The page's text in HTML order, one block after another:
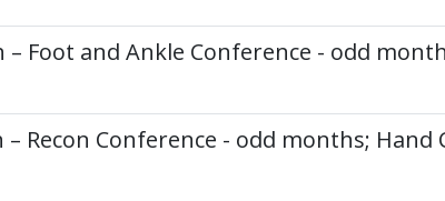
Foot and Ankle Conference - odd
Recon Conference - odd months; Hand